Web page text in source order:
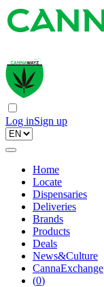
Log inSign up
Home
Locate
Dispensaries
Deliveries
Brands
Products
Deals
News&Culture
CannaExchange
(0)